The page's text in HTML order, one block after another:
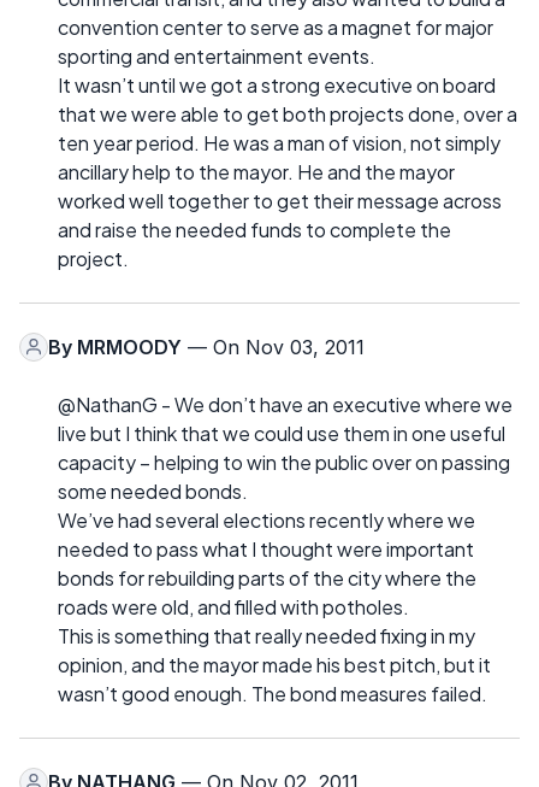
convention center to serve as a magnet for major
sporting and entertainment events.
It wasn’t until we got a strong executive on board
that we were able to get both projects done, over a
ten year period. He was a man of vision, not simply
ancillary help to the mayor. He and the mayor
worked well together to get their message across
and raise the needed funds to complete the
project.
By MRMOODY — On Nov 03, 2011
@NathanG - We don’t have an executive where we
live but I think that we could use them in one useful
capacity – helping to win the public over on passing
some needed bonds.
We’ve had several elections recently where we
needed to pass what I thought were important
bonds for rebuilding parts of the city where the
roads were old, and filled with potholes.
This is something that really needed fixing in my
opinion, and the mayor made his best pitch, but it
wasn’t good enough. The bond measures failed.
By NATHANG — On Nov 02, 2011